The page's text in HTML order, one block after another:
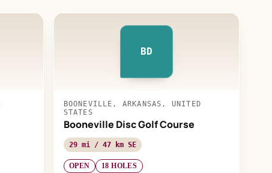
BD
BOONEVILLE, ARKANSAS, UNITED
STATES
Booneville Disc Golf Course
29 mi / 47 km SE
OPEN 18 HOLES